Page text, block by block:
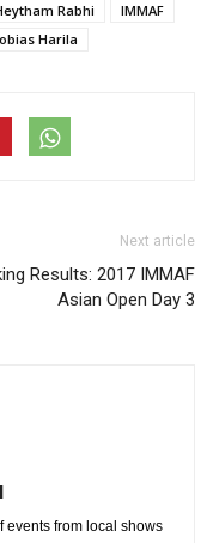
Rabhi
IMMAF
Harila
Next article
Results: 2017 IMMAF
Asian Open Day 3
events from local shows